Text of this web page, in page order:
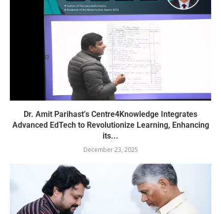
Dr. Amit Parihast’s Centre4Knowledge Integrates
Advanced EdTech to Revolutionize Learning, Enhancing
its...
December 23, 2025